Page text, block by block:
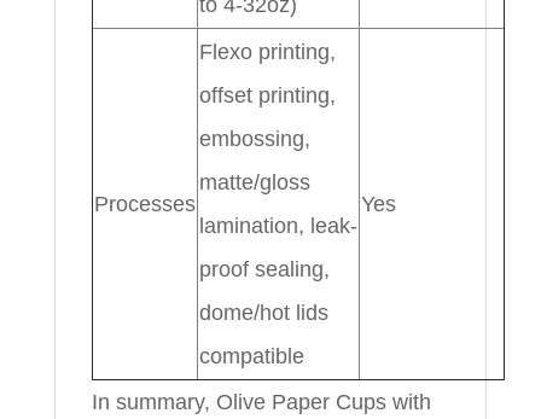
to 4-32oz)
Processes
Flexo printing,
offset printing,
embossing,
matte/gloss
lamination, leak-
proof sealing,
dome/hot lids
compatible
Yes
In summary, Olive Paper Cups with